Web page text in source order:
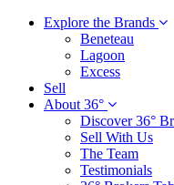
Explore the Brands
Beneteau
Lagoon
Excess
Sell
About 36°
Discover 36°
Sell With Us
The Team
Testimonials